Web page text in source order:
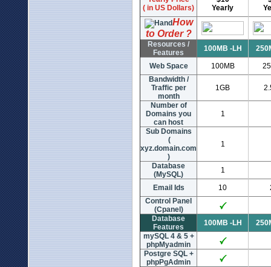
( in US Dollars)
Yearly
How
to Order ?
Resources /
Features
100MB -LH
Web Space 100MB
Bandwidth /
Traffic per
month
1GB
Number of
Domains you
can host
1
Sub Domains
(
xyz.domain.com
)
1
Database
(MySQL)
1
Email Ids 10
Control Panel
(Cpanel)
Database
Features
100MB -LH
mySQL 4 & 5 +
phpMyadmin
Postgre SQL +
phpPgAdmin